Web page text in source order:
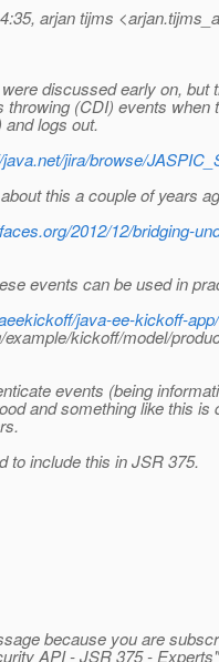
arjan tijms
discussed early on, but
(CDI) events when
logs out.
jira/browse/
this a couple of years
2012/12/bridging-
events can be used in
java-ee-kickoff-
kickoff/model/
events (being
and something like this is
to include this in JSR 375.
because you are
API - JSR 375 -